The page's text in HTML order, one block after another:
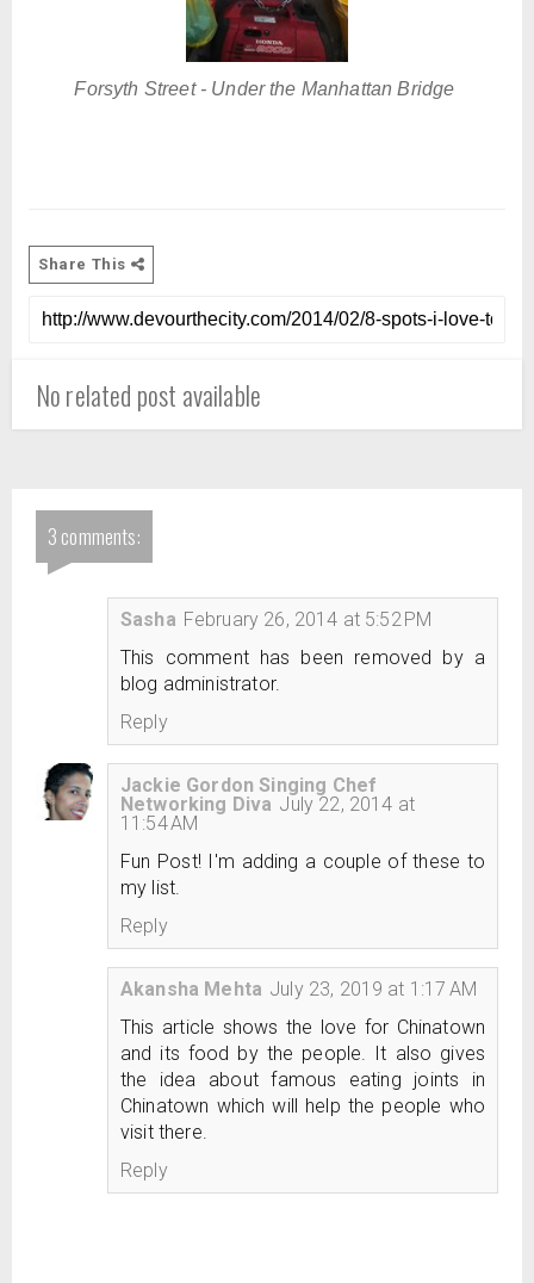
Forsyth Street - Under the Manhattan Bridge
Share This
No related post available
3 comments:
Sasha February 26, 2014 at 5:52 PM
This comment has been removed by a
blog administrator.
Reply
Jackie Gordon Singing Chef
Networking Diva July 22, 2014 at
11:54 AM
Fun Post! I'm adding a couple of these to
my list.
Reply
Akansha Mehta July 23, 2019 at 1:17 AM
This article shows the love for Chinatown
and its food by the people. It also gives
the idea about famous eating joints in
Chinatown which will help the people who
visit there.
Reply